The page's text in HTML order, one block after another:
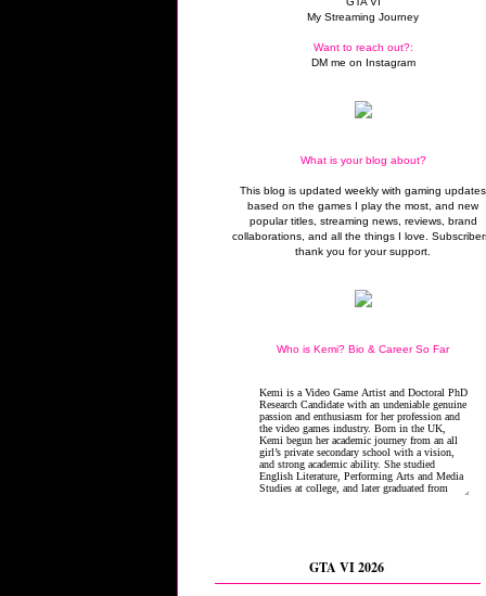
My Streaming Journey
Want to reach out?:
DM me on Instagram
What is your blog about?
This blog is updated weekly with gaming updates
based on the games I play the most, and new
popular titles, streaming news, reviews, brand
collaborations, and all the things I love.
thank you for your support.
Who is Kemi? Bio & Career So Far
GTA VI 2026